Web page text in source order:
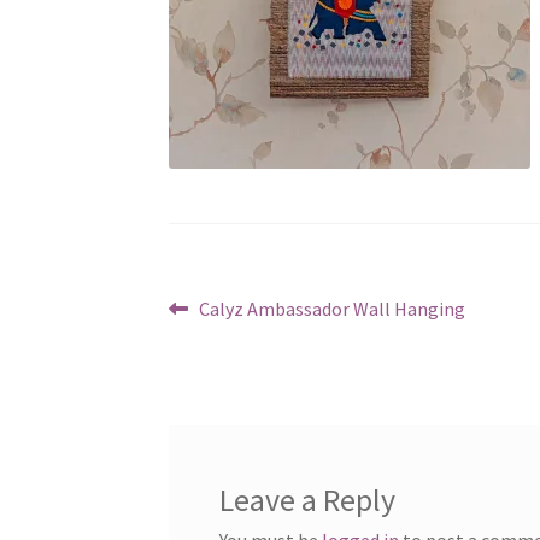
PostPrevious
Calyz Ambassador Wall Hanging
Leave a Reply